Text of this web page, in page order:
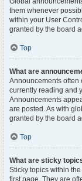
them whenever
within your User
granted by the board
Top
What are
Announcements often
currently reading and
Announcements
are posted. As with
granted by the board
Top
What are sticky
Sticky topics within
first page. They are